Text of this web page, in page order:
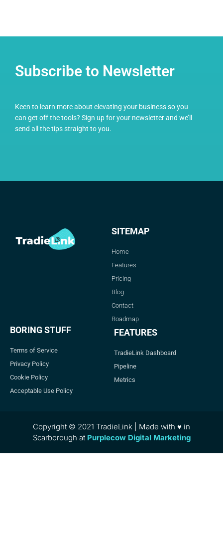
Subscribe to Newsletter
Keen to learn more about elevating your business so you
can get off the tools? Sign up for your newsletter and we’ll
send all the tips straight to you.
SITEMAP
Home
Features
Pricing
Blog
Contact
Roadmap
BORING STUFF
Terms of Service
Privacy Policy
Cookie Policy
Acceptable Use Policy
FEATURES
TradieLink Dashboard
Pipeline
Metrics
Copyright © 2021 TradieLink | Made with ♥ in
Scarborough at Purplecow Digital Marketing